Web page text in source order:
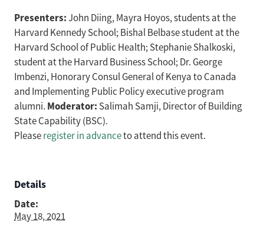
Presenters:John Diing, Mayra Hoyos, students at the
Harvard Kennedy School; Bishal Belbase student at the
Harvard School of Public Health; Stephanie Shalkoski,
student at the Harvard Business School; Dr. George
Imbenzi, Honorary Consul General of Kenya to Canada
and Implementing Public Policy executive program
alumni. Moderator: Salimah Samji, Director of Building
State Capability (BSC).
Pleaseregister in advanceto attend this event.
Details
Date:
May 18, 2021